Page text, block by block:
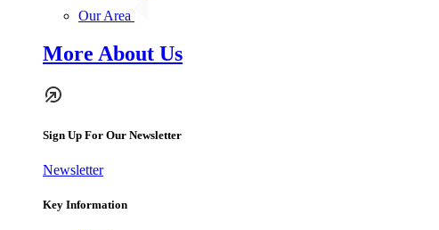
Our Area
More About Us
Sign Up For Our Newsletter
Newsletter
Key Information